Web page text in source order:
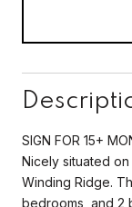
SIGN FOR 15+
Nicely situated
Winding Ridge.
bedrooms, and 2